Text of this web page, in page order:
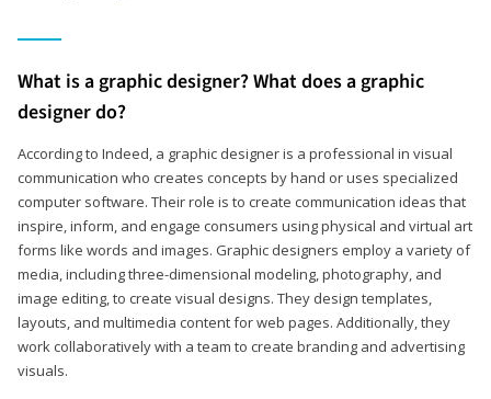
What is a graphic designer? What does a graphic
designer do?
According to Indeed, a graphic designer is a professional in visual
communication who creates concepts by hand or uses specialized
computer software. Their role is to create communication ideas that
inspire, inform, and engage consumers using physical and virtual art
forms like words and images. Graphic designers employ a variety of
media, including three-dimensional modeling, photography, and
image editing, to create visual designs. They design templates,
layouts, and multimedia content for web pages. Additionally, they
work collaboratively with a team to create branding and advertising
visuals.